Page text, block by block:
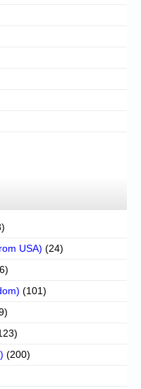
USA) (24)
(101)
(200)